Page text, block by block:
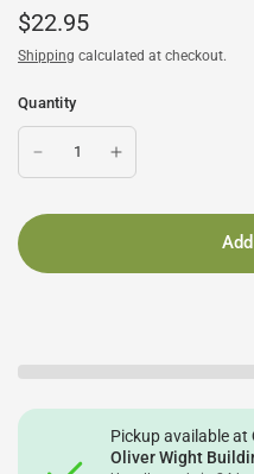
$22.95
Shipping calculated at checkout.
Quantity
Pickup available at
Oliver Wight